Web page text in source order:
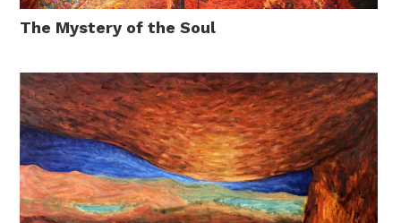
The Mystery of the Soul